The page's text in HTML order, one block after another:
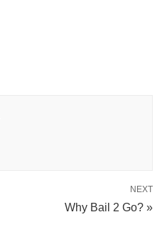
NEXT
Why Bail 2 Go? »